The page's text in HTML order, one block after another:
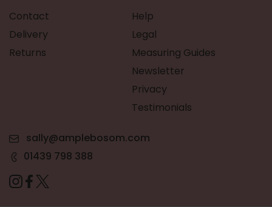
Contact
Delivery
Returns
Help
Legal
Measuring Guides
Newsletter
Privacy
Testimonials
sally@amplebosom.com
01439 798 388